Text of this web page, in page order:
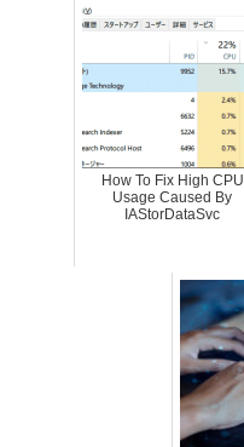
How To Fix High CPU
Usage Caused By
IAStorDataSvc